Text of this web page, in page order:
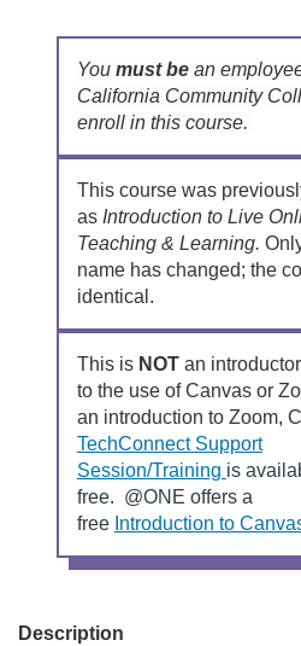
You must bean
California Community
enroll in this course.
This course was
as Introduction to Live
Teaching & Learning.
name has changed; the
identical.
This is NOTan
to the use of Canvas or
an introduction to Zoom,
TechConnect Support
Session/Training L
i
n
s
is
free. @ONE offers a
free Introduction to
Description